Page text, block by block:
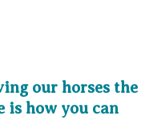
our horses the
is how you can